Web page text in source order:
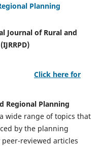
Planning
of Rural and
Click here for
Regional Planning
wide range of topics that
by the planning
reviewed articles